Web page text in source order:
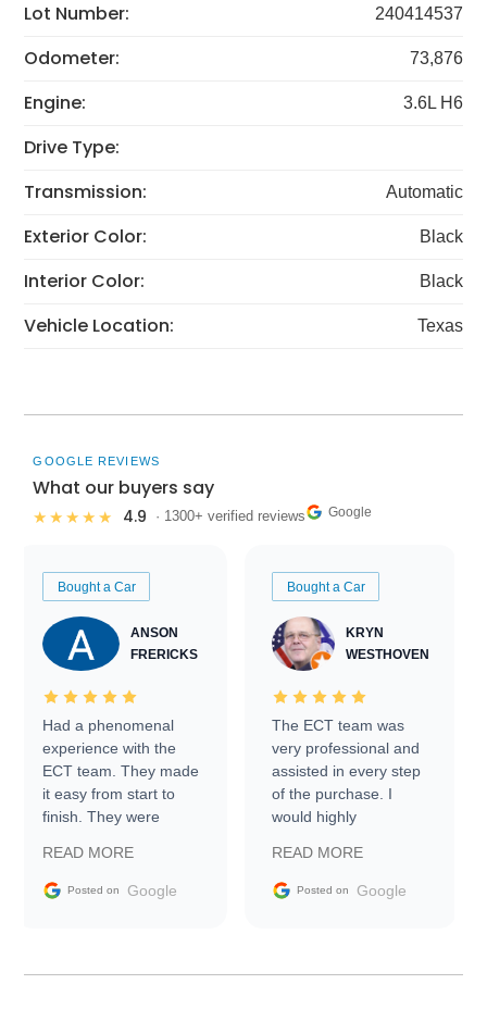
Lot Number: 240414537
Odometer: 73,876
Engine: 3.6L H6
Drive Type:
Transmission:
Automatic
Exterior Color: Black
Interior Color: Black
Vehicle Location: Texas
GOOGLE REVIEWS
What our buyers say
★★★★★ 4.9 · 1300+ verified reviews Google
Bought a Car
ANSON
FRERICKS
Had a phenomenal
experience with the
ECT team. They made
it easy from start to
finish. They were
information requests
and facilitating
my car shipped to me
READ MORE
Posted on Google
Bought a Car
KRYN
WESTHOVEN
The ECT team was
very professional and
assisted in every step
of the purchase. I
would highly
Trader to everyone.
READ MORE
Posted on Google